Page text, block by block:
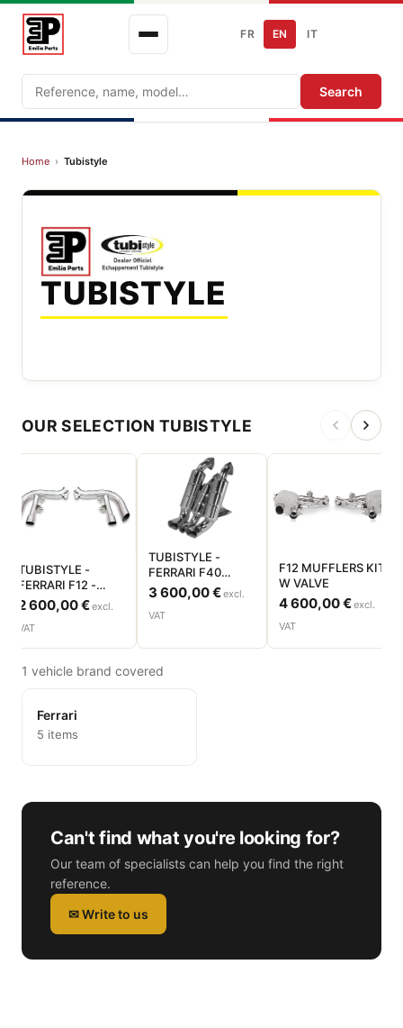
Search Search
FR EN IT
Home › Tubistyle
TUBISTYLE
OUR SELECTION TUBISTYLE
TUBISTYLE -
FERRARI F12 -
PAIRE TUBE
SORTIE DIRECT
2 600,00 €excl.
VAT
TUBISTYLE -
FERRARI F40
VERSION AVEC
CATALYSEUR -
SILENCIEUX
3 600,00 €excl.
VAT
F12 MUFFLERS KIT
W VALVE
4 600,00 €excl.
VAT
1 vehicle brand covered
Ferrari
5 items
Can't find what you're looking for?
Our team of specialists can help you find the right
reference.
✉ Write to us